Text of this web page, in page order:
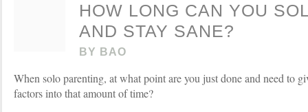
HOW LONG CAN YOU
AND STAY SANE?
BY BAO
When solo parenting, at what point are you just done and need to
factors into that amount of time?